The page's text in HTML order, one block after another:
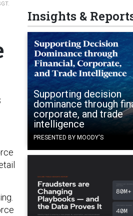
Insights &
Supporting decision
dominance through
corporate, and trade
intelligence
PRESENTED BY MOODY'S